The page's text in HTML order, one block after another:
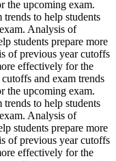
the upcoming exam.
to help students
Analysis of
students prepare more
of previous year cutoffs
effectively for the
and exam trends
the upcoming exam.
to help students
Analysis of
students prepare more
of previous year cutoffs
effectively for the